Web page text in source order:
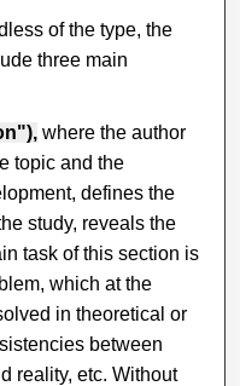
of the type, the
three main
where the author
topic and the
defines the
study, reveals the
task of this section is
which at the
in theoretical or
between
reality, etc. Without